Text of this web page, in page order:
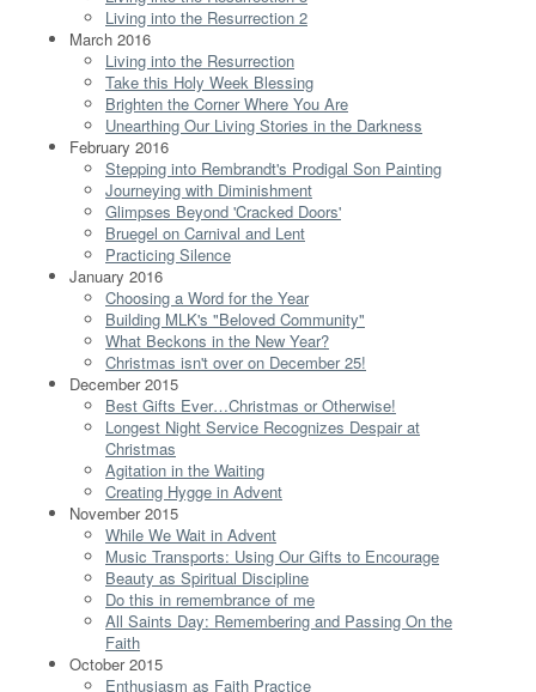
Living into the Resurrection 2
March 2016
Living into the Resurrection
Take this Holy Week Blessing
Brighten the Corner Where You Are
Unearthing Our Living Stories in the Darkness
February 2016
Stepping into Rembrandt's Prodigal Son Painting
Journeying with Diminishment
Glimpses Beyond 'Cracked Doors'
Bruegel on Carnival and Lent
Practicing Silence
January 2016
Choosing a Word for the Year
Building MLK's "Beloved Community"
What Beckons in the New Year?
Christmas isn't over on December 25!
December 2015
Best Gifts Ever…Christmas or Otherwise!
Longest Night Service Recognizes Despair at
Christmas
Agitation in the Waiting
Creating Hygge in Advent
November 2015
While We Wait in Advent
Music Transports: Using Our Gifts to Encourage
Beauty as Spiritual Discipline
Do this in remembrance of me
All Saints Day: Remembering and Passing On the
Faith
October 2015
Enthusiasm as Faith Practice